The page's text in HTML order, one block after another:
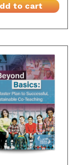
to cart